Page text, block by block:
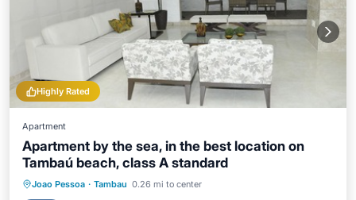
Highly Rated
Apartment
Apartment by the sea, in the best location on
Tambaú beach, class A standard
Joao Pessoa · Tambau 0.26 mi to center
Parking Pool
Ocean View